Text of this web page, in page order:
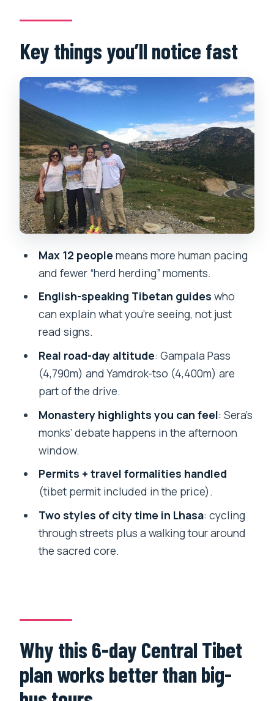
works better than big-bus tours
Lhasa sacred core: Potala Palace,
Jokhang Temple, and Barkhor’s kora
energy
Potala Palace: the winter palace side of
Tibetan leadership
Jokhang Temple: where the walking
crowd keeps moving
Barkhor Street: do a kora and feel the
market pulse
Drepung and Sera: monastery depth
Dadong Village + Drepung Monastery:
ancient village calm, then big
monastery life
Sera Monastery: monks’ debate
window is the highlight
The road trip to Shigatse and Gyantse:
high passes, glacier views, and flag
Gyantse: Pelkor Monastery and
Kumbum Stupa in a smaller historic city
Tashilunpo Monastery: the Shigatse
finale that gives context to the region
Why this monastery finish matters
Permits, English guides, and the on-the-
Kathmandu
Your guide and driver matter more than
you think
Key things you’ll notice fast
Max 12 people means more human pacing
and fewer “herd herding” moments.
English-speaking Tibetan guides who
can explain what you’re seeing, not just
read signs.
Real road-day altitude: Gampala Pass
(4,790m) and Yamdrok-tso (4,400m) are
part of the drive.
Monastery highlights you can feel: Sera’s
monks’ debate happens in the afternoon
window.
Permits + travel formalities handled
(tibet permit included in the price).
Two styles of city time in Lhasa: cycling
through streets plus a walking tour around
the sacred core.
Why this 6-day Central Tibet
plan works better than big-